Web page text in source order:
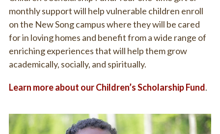
monthly support will help vulnerable children enroll
on the New Song campus where they will be cared
for in loving homes and benefit from a wide range of
enriching experiences that will help them grow
academically, socially, and spiritually.
Learn more about our Children’s Scholarship Fund.